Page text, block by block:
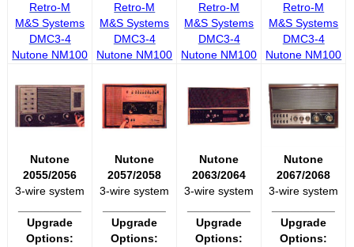
Retro-M
M&S Systems
DMC3-4
Nutone NM100
Retro-M
M&S Systems
DMC3-4
Nutone NM100
Retro-M
M&S Systems
DMC3-4
Nutone NM100
Retro-M
M&S Systems
DMC3-4
Nutone NM100
Nutone
2055/2056
3-wire system
Upgrade
Options:
Nutone
2057/2058
3-wire system
Upgrade
Options:
Nutone
2063/2064
3-wire system
Upgrade
Options:
Nutone
2067/2068
3-wire system
Upgrade
Options: